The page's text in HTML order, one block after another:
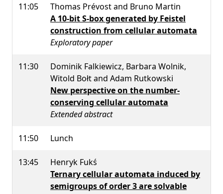
11:05
Thomas Prévost and Bruno Martin
A 10-bit S-box generated by Feistel
construction from cellular automata
Exploratory paper
11:30
Dominik Falkiewicz, Barbara Wolnik,
Witold Bołt and Adam Rutkowski
New perspective on the number-
conserving cellular automata
Extended abstract
11:50 Lunch
13:45
Henryk Fukś
Ternary cellular automata induced by
semigroups of order 3 are solvable